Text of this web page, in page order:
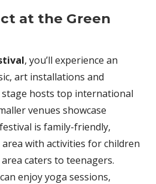
at the Green
, you’ll experience an
art installations and
hosts top international
venues showcase
is family-friendly,
with activities for children
caters to teenagers.
enjoy yoga sessions,